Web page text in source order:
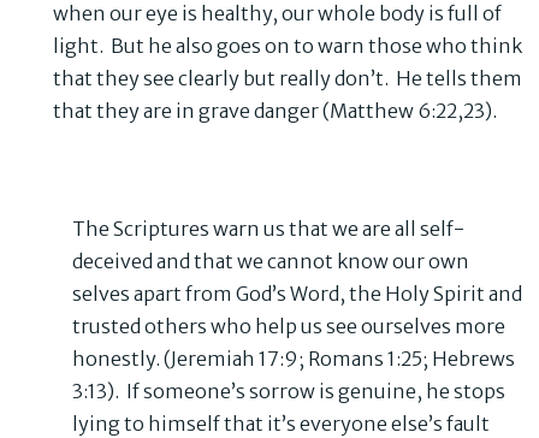
when our eye is healthy, our whole body is full of
light. But he also goes on to warn those who think
that they see clearly but really don’t. He tells them
that they are in grave danger (Matthew 6:22,23).
The Scriptures warn us that we are all self-
deceived and that we cannot know our own
selves apart from God’s Word, the Holy Spirit and
trusted others who help us see ourselves more
honestly. (Jeremiah 17:9; Romans 1:25; Hebrews
3:13). If someone’s sorrow is genuine, he stops
lying to himself that it’s everyone else’s fault